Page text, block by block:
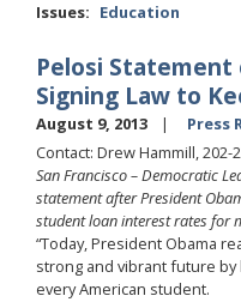
Issues: Education
Pelosi Statement
Signing Law to
August 9, 2013
Press
Contact: Drew Hammill, 202-
San Francisco – Democratic
statement after President
student loan interest rates for
“Today, President Obama
strong and vibrant future
every American student.